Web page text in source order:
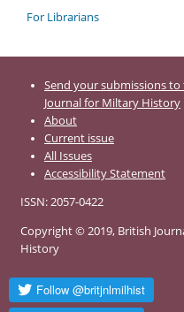
For Librarians
Send your submissions to
Journal for Miltary History
About
Current issue
All Issues
Accessibility Statement
ISSN: 2057-0422
Copyright © 2019, British
History